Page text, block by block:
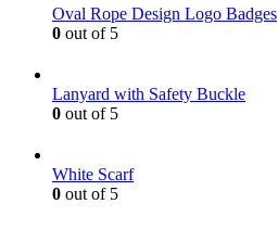
Oval Rope Design Logo Badges
0 out of 5
Lanyard with Safety Buckle
0 out of 5
White Scarf
0 out of 5